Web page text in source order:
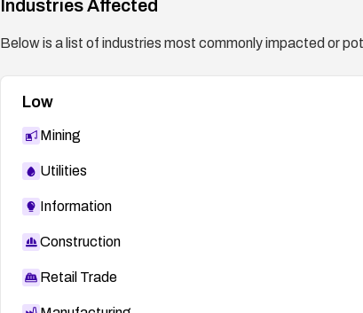
Industries Affected
Below is a list of industries most commonly impacted or
Low
Mining
Utilities
Information
Construction
Retail Trade